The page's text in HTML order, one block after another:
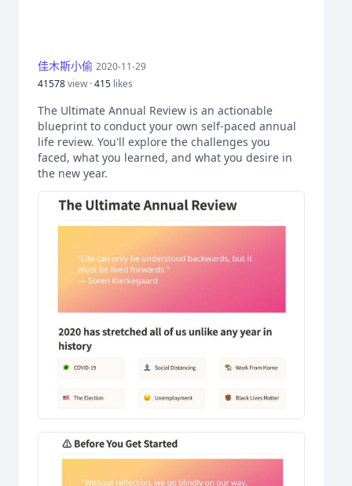
佳木斯小偷 2020-11-29
41578view ·415 likes
The Ultimate Annual Review is an actionable
blueprint to conduct your own self-paced annual
life review. You'll explore the challenges you
faced, what you learned, and what you desire in
the new year.